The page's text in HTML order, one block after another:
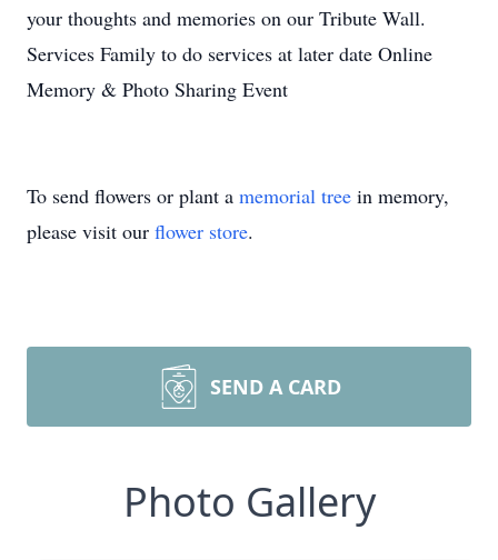
your thoughts and memories on our Tribute Wall.
Services Family to do services at later date Online
Memory & Photo Sharing Event
To send flowers or plant a memorial tree in memory,
please visit our flower store.
SEND A CARD
Photo Gallery